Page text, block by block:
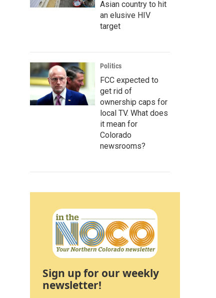
Asian country to hit
an elusive HIV
target
Politics
FCC expected to
get rid of
ownership caps for
local TV. What does
it mean for
Colorado
newsrooms?
Sign up for our weekly
newsletter!